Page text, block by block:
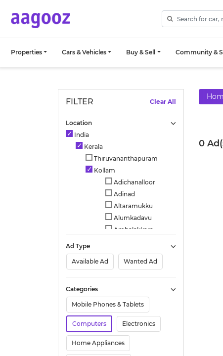
Properties Cars & Vehicles Buy & Sell Community &
FILTER Clear All
Location
India
Kerala
Thiruvananthapuram
Kollam
Adichanalloor
Adinad
Altaramukku
Alumkadavu
Ambalakkara
Amrutakulangara
Ashramam
Asthtamudi
Ayanivelikulangara
Ayathil
Ad Type
Available Ad Wanted Ad
Categories
Mobile Phones & Tablets
Computers Electronics
Home Appliances
0